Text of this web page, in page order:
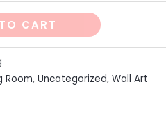
CART
Room,Uncategorized,Wall Art